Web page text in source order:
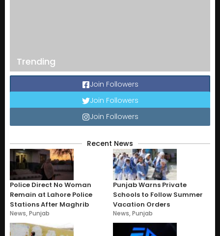
Trending
Join Followers
Join Followers
Join Followers
Recent News
Police Direct No Woman
Remain at Lahore Police
Stations After Maghrib
News,Punjab
Punjab Warns Private
Schools to Follow Summer
Vacation Orders
News,Punjab